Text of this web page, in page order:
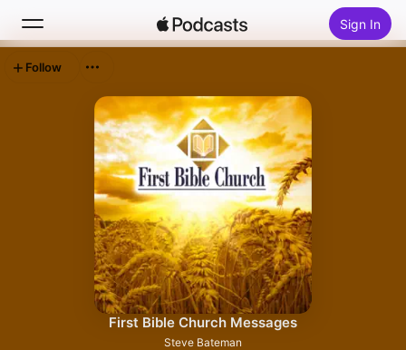
Sign In
Top Charts
First Bible Church Messages
Steve Bateman
Follow